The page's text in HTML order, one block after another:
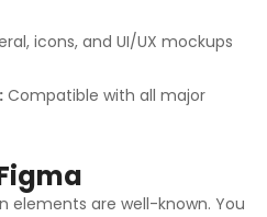
icons, and UI/UX mockups
Compatible with all major
elements are well-known. You